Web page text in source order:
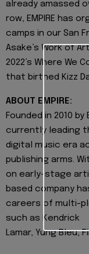
already amassed
row, EMPIRE has
camps in our San
Asake’s Work of
2022’s Where We
that birthed Kizz
ABOUT EMPIRE:
Founded in 2010 by
currently leading
digital music era
publishing arms.
on early-stage
based company
careers of multi-
such as Kendrick
Lamar, Yung Bleu,